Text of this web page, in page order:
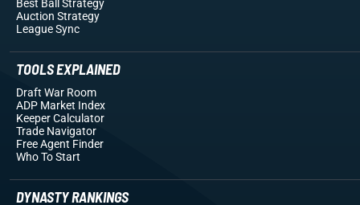
Best Ball Strategy
Auction Strategy
League Sync
TOOLS EXPLAINED
Draft War Room
ADP Market Index
Keeper Calculator
Trade Navigator
Free Agent Finder
Who To Start
DYNASTY RANKINGS